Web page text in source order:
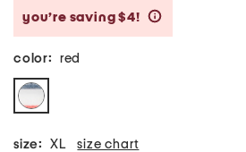
you’re saving $4!
color: red
size: XL size chart